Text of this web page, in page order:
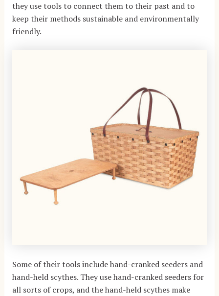
they use tools to connect them to their past and to
keep their methods sustainable and environmentally
friendly.
Some of their tools include hand-cranked seeders and
hand-held scythes. They use hand-cranked seeders for
all sorts of crops, and the hand-held scythes make